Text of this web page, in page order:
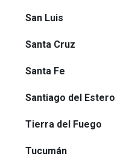
San Luis
Santa Cruz
Santa Fe
Santiago del Estero
Tierra del Fuego
Tucumán